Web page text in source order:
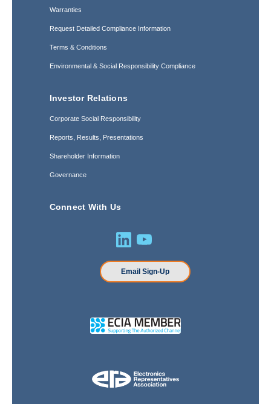
Warranties
Request Detailed Compliance Information
Terms & Conditions
Environmental & Social Responsibility Compliance
Investor Relations
Corporate Social Responsibility
Reports, Results, Presentations
Shareholder Information
Governance
Connect With Us
Email Sign-Up